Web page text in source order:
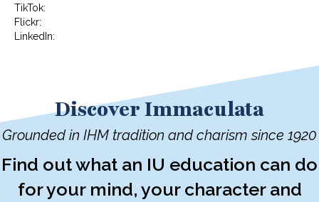
TikTok:
Flickr:
LinkedIn:
Discover Immaculata
Grounded in IHM tradition and charism since 1920
Find out what an IU education can do
for your mind, your character and